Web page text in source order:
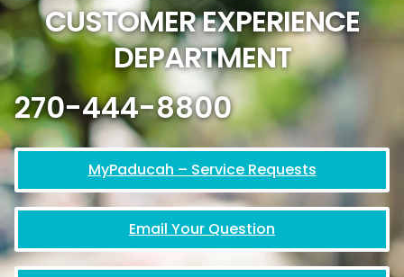
CUSTOMER EXPERIENCE
DEPARTMENT
270-444-8800
MyPaducah – Service Requests
Email Your Question